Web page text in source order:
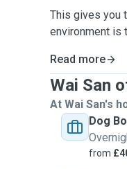
This gives you
environment is
Read more
Wai San
At Wai San's
Dog
from